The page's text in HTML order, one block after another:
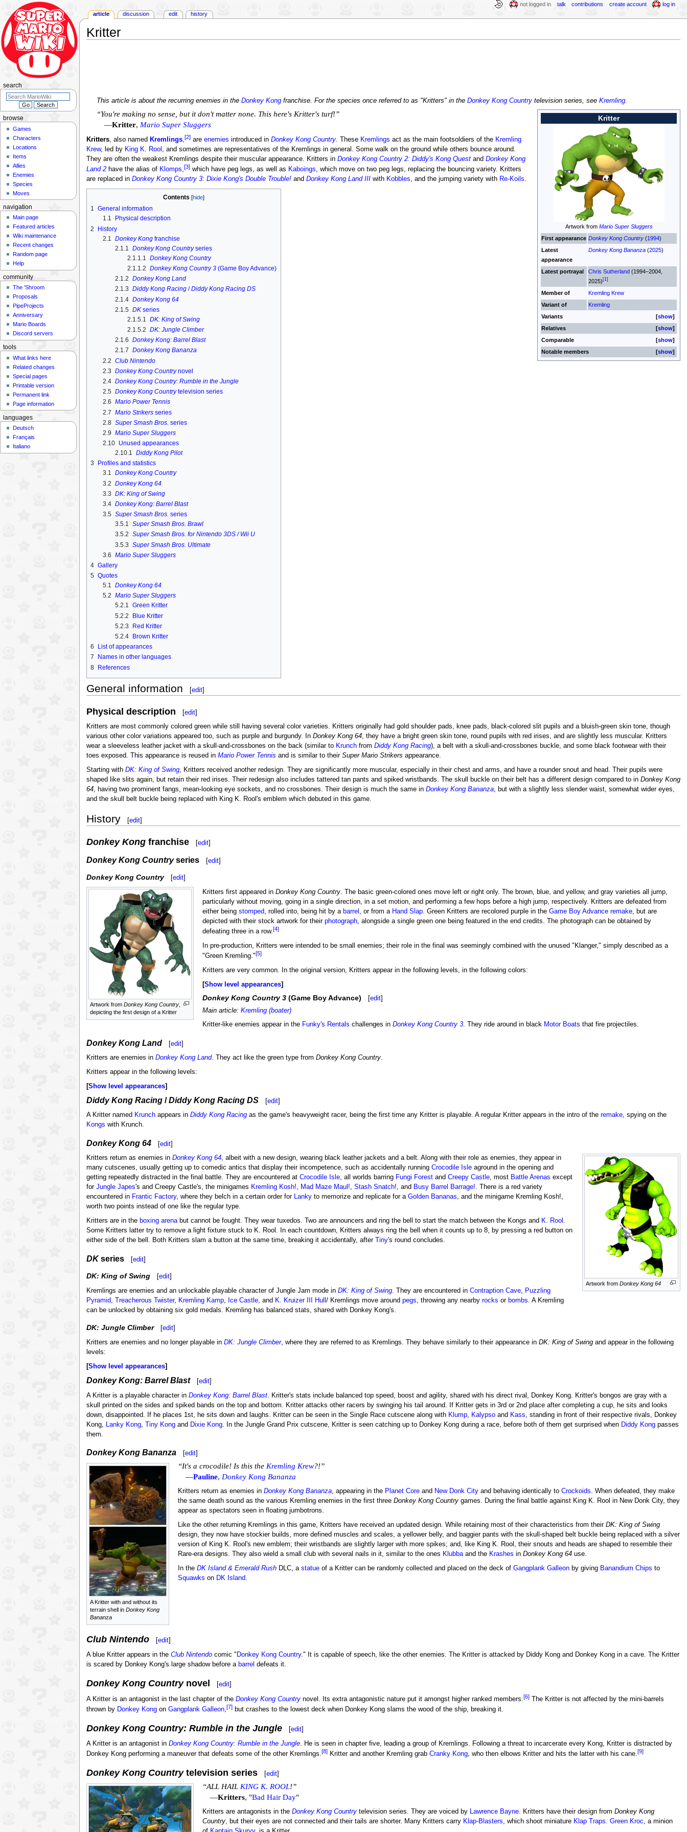
Kritter
This article is about the recurring enemies in the Donkey Kongfranchise. For the species once referred to as "Kritters" in the Donkey Kong Countrytelevision series, see Kremling.
Kritter
Artwork from Mario Super Sluggers
First appearance Donkey Kong Country (1994)
Latest
appearance
Donkey Kong Bananza (2025)
Latest portrayal Chris Sutherland (1994–2004,
2025)[1]
Member of
Kremling Krew
Variant of
Kremling
show
Variants
show
Relatives
show
Comparable
show
Notable members
“You're making no sense, but it don't matter none. This here's Kritter's turf!”
—Kritter, Mario Super Sluggers
Kritters, also named Kremlings, [2]are enemies introduced in Donkey Kong Country. These Kremlings act as the main footsoldiers of the Kremling
Krew, led by King K. Rool
, and sometimes are representatives of the Kremlings in general. Some walk on the ground while others bounce around.
They are often the weakest Kremlings despite their muscular appearance. Kritters in Donkey Kong Country 2: Diddy's Kong Questand Donkey Kong
Land 2have the alias of Klomps,[3]which have peg legs, as well as Kaboings, which move on two peg legs, replacing the bouncing variety. Kritters
are replaced in Donkey Kong Country 3: Dixie Kong's Double Trouble!and Donkey Kong Land IIIwith Kobbles, and the jumping variety with Re-Koils.
Contents
1 General information
1.1
Physical description
2
History
2.1
Donkey Kongfranchise
2.1.1
Donkey Kong Countryseries
2.1.1.1
Donkey Kong Country
2.1.1.2 Donkey Kong Country 3 (Game Boy Advance)
2.1.2 Donkey Kong Land
2.1.3 Diddy Kong Racing/Diddy Kong Racing DS
2.1.4 Donkey Kong 64
2.1.5 DKseries
2.1.5.1
DK: King of Swing
2.1.5.2 DK: Jungle Climber
2.1.6 Donkey Kong: Barrel Blast
2.1.7 Donkey Kong Bananza
2.2 Club Nintendo
2.3 Donkey Kong Countrynovel
2.4 Donkey Kong Country: Rumble in the Jungle
2.5 Donkey Kong Countrytelevision series
2.6 Mario Power Tennis
2.7 Mario Strikersseries
2.8 Super Smash Bros. series
2.9 Mario Super Sluggers
2.10 Unused appearances
2.10.1 Diddy Kong Pilot
3
Profiles and statistics
3.1 Donkey Kong Country
3.2 Donkey Kong 64
3.3 DK: King of Swing
3.4 Donkey Kong: Barrel Blast
3.5 Super Smash Bros. series
3.5.1 Super Smash Bros. Brawl
3.5.2 Super Smash Bros. for Nintendo 3DS / Wii U
3.5.3 Super Smash Bros. Ultimate
3.6 Mario Super Sluggers
4 Gallery
5 Quotes
5.1 Donkey Kong 64
5.2 Mario Super Sluggers
5.2.1 Green Kritter
5.2.2
Blue Kritter
5.2.3
Red Kritter
5.2.4
Brown Kritter
6
List of appearances
7
Names in other languages
8 References
General information [edit]
Physical description [edit]
Kritters are most commonly colored green while still having several color varieties. Kritters originally had gold shoulder pads, knee pads, black-colored slit pupils and a bluish-green skin tone, though
various other color variations appeared too, such as purple and burgundy. In Donkey Kong 64, they have a bright green skin tone, round pupils with red irises, and are slightly less muscular. Kritters
wear a sleeveless leather jacket with a skull-and-crossbones on the back (similar to Krunchfrom Diddy Kong Racing), a belt with a skull-and-crossbones buckle, and some black footwear with their
toes exposed. This appearance is reused in Mario Power Tennis and is similar to their Super Mario Strikers appearance.
Starting with DK: King of Swing, Kritters received another redesign. They are significantly more muscular, especially in their chest and arms, and have a rounder snout and head. Their pupils were
shaped like slits again, but retain their red irises. Their redesign also includes tattered tan pants and spiked wristbands. The skull buckle on their belt has a different design compared to in Donkey Kong
64, having two prominent fangs, mean-looking eye sockets, and no crossbones. Their design is much the same in Donkey Kong Bananza, but with a slightly less slender waist, somewhat wider eyes,
and the skull belt buckle being replaced with King K. Rool's emblem which debuted in this game.
History [edit]
Donkey Kongfranchise [edit]
Donkey Kong Countryseries [edit]
Donkey Kong Country [edit]
Artwork from Donkey Kong Country,
depicting the first design of a Kritter
Kritters first appeared inDonkey Kong Country . The basic green-colored ones move left or right only. The brown, blue, and yellow, and gray varieties all jump,
particularly without moving, going in a single direction, in a set motion, and performing a few hops before a high jump, respectively. Kritters are defeated from
either beingstomped , rolled into, being hit by a barrel , or from a Hand Slap . Green Kritters are recolored purple in theGame Boy Advance remake , but are
depicted with their stock artwork for theirphotograph , alongside a single green one being featured in the end credits. The photograph can be obtained by
defeating three in a row.[4]
In pre-production, Kritters were intended to be small enemies; their role in the final was seemingly combined with the unused "Klanger," simply described as a
"Green Kremling."[5]
Kritters are very common. In the original version, Kritters appear in the following levels, in the following colors:
Show level appearances
Donkey Kong Country 3 (Game Boy Advance) [edit]
Main article:Kremling (boater)
Kritter-like enemies appear in the Funky's Rentals challenges inDonkey Kong Country 3 . They ride around in black Motor Boats that fire projectiles.
Donkey Kong Land [edit]
Kritters are enemies in Donkey Kong Land. They act like the green type from Donkey Kong Country.
Kritters appear in the following levels:
Show level appearances
Diddy Kong Racing/Diddy Kong Racing DS [edit]
A Kritter named Krunchappears in Diddy Kong Racingas the game's heavyweight racer, being the first time any Kritter is playable. A regular Kritter appears in the intro of the remake, spying on the
Kongs with Krunch.
Donkey Kong 64 [edit]
Artwork fromDonkey Kong 64
Kritters return as enemies in Donkey Kong 64, albeit with a new design, wearing black leather jackets and a belt. Along with their role as enemies, they appear in
many cutscenes, usually getting up to comedic antics that display their incompetence, such as accidentally running Crocodile Isleaground in the opening and
getting repeatedly distracted in the final battle. They are encountered at Crocodile Isle, all worlds barring Fungi Forestand Creepy Castle, most Battle Arenas except
for Jungle Japes's and Creepy Castle's, the minigames Kremling Kosh!, Mad Maze Maul!, Stash Snatch!, and Busy Barrel Barrage!. There is a red variety
encountered in Frantic Factory, where they belch in a certain order for Lankyto memorize and replicate for a Golden Bananas, and the minigame Kremling Kosh!,
worth two points instead of one like the regular type.
Kritters are in the boxing arenabut cannot be fought. They wear tuxedos. Two are announcers and ring the bell to start the match between the Kongs and K. Rool .
Some Kritters latter try to remove a light fixture stuck to K. Rool. In each countdown, Kritters always ring the bell when it counts up to 8, by pressing a red button on
either side of the bell. Both Kritters slam a button at the same time, breaking it accidentally, after
Tiny's round concludes.
DKseries [edit]
DK: King of Swing [edit]
Kremlings are enemies and an unlockable playable character of Jungle Jam mode in DK: King of Swing. They are encountered in Contraption Cave,
Puzzling
Pyramid
Treacherous Twister, Kremling Kamp, Ice Castle, and K. Kruizer III Hull / Kremlings move around pegs , throwing any nearby rocks or bombs . A Kremling
can be unlocked by obtaining six gold medals. Kremling has balanced stats, shared with Donkey Kong's.
DK: Jungle Climber [edit]
Kritters are enemies and no longer playable in DK: Jungle Climber, where they are referred to as Kremlings. They behave similarly to their appearance in DK: King of Swingand appear in the following
levels:
Show level appearances
Donkey Kong: Barrel Blast [edit]
A Kritter is a playable character in Donkey Kong: Barrel Blast. Kritter's stats include balanced top speed, boost and agility, shared with his direct rival, Donkey Kong. Kritter's bongos are gray with a
skull printed on the sides and spiked bands on the top and bottom. Kritter attacks other racers by swinging his tail around. If Kritter gets in 3rd or 2nd place after completing a cup, he sits and looks
down, disappointed. If he places 1st, he sits down and laughs. Kritter can be seen in the Single Race cutscene along with Klump, Kalypsoand Kass , standing in front of their respective rivals, Donkey
Kong,
Lanky Kong, Tiny Kongand Dixie Kong. In the Jungle Grand Prix cutscene, Kritter is seen catching up to Donkey Kong during a race, before both of them get surprised when Diddy Kongpasses
them.
Donkey Kong Bananza [edit]
A Kritter with and without its
terrain shell in Donkey Kong
Bananza
“It's a crocodile! Is this the Kremling Krew?!”
—Pauline,Donkey Kong Bananza
Kritters return as enemies inDonkey Kong Bananza, appearing in the Planet Core and New Donk City and behaving identically toCrockoids. When defeated, they make
the same death sound as the various Kremling enemies in the first threeDonkey Kong Country games. During the final battle against King K. Rool in New Donk City, they
appear as spectators seen in floating jumbotrons.
Like the other returning Kremlings in this game, Kritters have received an updated design. While retaining most of their characteristics from theirDK: King of Swing
design, they now have stockier builds, more defined muscles and scales, a yellower belly, and baggier pants with the skull-shaped belt buckle being replaced with a silver
version of King K. Rool's new emblem; their wristbands are slightly larger with more spikes; and, like King K. Rool, their snouts and heads are shaped to resemble their
Rare-era designs. They also wield a small club with several nails in it, similar to the ones Klubba and the Krashes inDonkey Kong 64 use.
In theDK Island & Emerald Rush DLC, astatue of a Kritter can be randomly collected and placed on the deck ofGangplank Galleon by giving Banandium Chips to
Squawks on DK Island
Club Nintendo [edit]
A blue Kritter appears in the Club Nintendocomic " Donkey Kong Country." It is capable of speech, like the other enemies. The Kritter is attacked by Diddy Kong and Donkey Kong in a cave. The Kritter
is scared by Donkey Kong's large shadow before a barrel defeats it.
Donkey Kong Countrynovel [edit]
A Kritter is an antagonist in the last chapter of the Donkey Kong Countrynovel. Its extra antagonistic nature put it amongst higher ranked members. [6]The Kritter is not affected by the mini-barrels
thrown by Donkey Kongon Gangplank Galleon,[7]but crashes to the lowest deck when Donkey Kong slams the wood of the ship, breaking it.
Donkey Kong Country: Rumble in the Jungle [edit]
A Kritter is an antagonist in Donkey Kong Country: Rumble in the Jungle. He is seen in chapter five, leading a group of Kremlings. Following a threat to incarcerate every Kong, Kritter is distracted by
Donkey Kong performing a maneuver that defeats some of the other Kremlings. [8]Kritter and another Kremling grab Cranky Kong, who then elbows Kritter and hits the latter with his cane. [9]
Donkey Kong Countrytelevision series [edit]
“ALL HAIL KING K. ROOL!”
—Kritters, "Bad Hair Day"
Kritters are antagonists in theDonkey Kong Country television series. They are voiced by Lawrence Bayne. Kritters have their design fromDonkey Kong
Country, but their eyes are not connected and their tails are shorter. Many Kritters carry Klap-Blasters, which shoot miniature Klap Traps.Green Kroc, a minion
article discussion edit history
not logged in talk contributions create account log in
browse
Games
Characters
Locations
Items
Allies
Enemies
Species
Moves
search
navigation
Main page
Featured articles
Wiki maintenance
Recent changes
Random page
Help
community
The 'Shroom
Proposals
PipeProjects
Anniversary
Mario Boards
Discord servers
tools
What links here
Related changes
Special pages
Printable version
Permanent link
Page information
languages
Deutsch
Français
Italiano